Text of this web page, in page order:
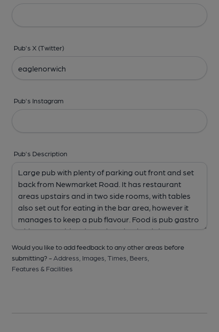
Pub's X (Twitter)
Pub's Instagram
Pub's Description
Would you like to add feedback to any other areas before
submitting? - Address, Images, Times, Beers,
Features & Facilities